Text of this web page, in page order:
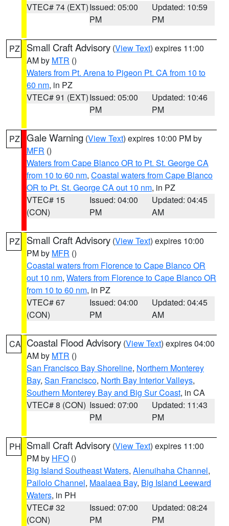
VTEC# 74 (EXT)Issued: 05:00
PM
Updated: 10:59
PM
PZ Small Craft Advisory (View Text) expires 11:00
AM by MTR ()
Waters from Pt. Arena to Pigeon Pt. CA from 10 to
60 nm, in PZ
VTEC# 91 (EXT)Issued: 05:00
PM
Updated: 10:46
PM
PZ Gale Warning (View Text) expires 10:00 PM by
MFR ()
Waters from Cape Blanco OR to Pt. St. George CA
from 10 to 60 nm, Coastal waters from Cape Blanco
OR to Pt. St. George CA out 10 nm, in PZ
VTEC# 15
(CON)
Issued: 04:00
PM
Updated: 04:45
AM
PZ Small Craft Advisory (View Text) expires 10:00
PM by MFR ()
Coastal waters from Florence to Cape Blanco OR
out 10 nm, Waters from Florence to Cape Blanco OR
from 10 to 60 nm, in PZ
VTEC# 67
(CON)
Issued: 04:00
PM
Updated: 04:45
AM
CA Coastal Flood Advisory (View Text) expires 04:00
AM by MTR ()
San Francisco Bay Shoreline, Northern Monterey
Bay, San Francisco, North Bay Interior Valleys,
Southern Monterey Bay and Big Sur Coast, in CA
VTEC# 8 (CON) Issued: 07:00
PM
Updated: 11:43
PM
PH Small Craft Advisory (View Text) expires 11:00
PM by HFO ()
Big Island Southeast Waters, Alenuihaha Channel,
Pailolo Channel, Maalaea Bay, Big Island Leeward
Waters, in PH
VTEC# 32
(CON)
Issued: 07:00
PM
Updated: 08:24
PM